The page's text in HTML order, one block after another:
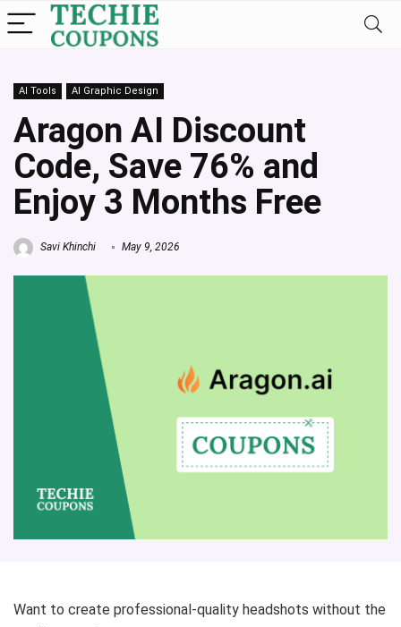
AI Tools AI Graphic Design
Aragon AI Discount
Code, Save 76% and
Enjoy 3 Months Free
Savi Khinchi May 9, 2026
Want to create professional-quality headshots without the